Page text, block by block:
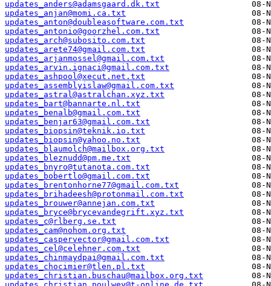
updates_anders@adamsgaard.dk.txt
updates_anjan@momi.ca.txt
updates_anton@doubleasoftware.com.txt
updates_antonio@goorzhel.com.txt
updates_arch@subosito.com.txt
updates_arete74@gmail.com.txt
updates_arjanmossel@gmail.com.txt
updates_arvin.ignaci@gmail.com.txt
updates_ashpool@xecut.net.txt
updates_assemblyislaw@gmail.com.txt
updates_astral@astralchan.xyz.txt
updates_bart@bannarte.nl.txt
updates_benalb@gmail.com.txt
updates_benjar63@gmail.com.txt
updates_biopsin@teknik.io.txt
updates_biopsin@yahoo.no.txt
updates_blaumolch@mailbox.org.txt
updates_bleznudd@pm.me.txt
updates_bnyro@tutanota.com.txt
updates_bobertlo@gmail.com.txt
updates_brentonhorne77@gmail.com.txt
updates_brihadeesh@protonmail.com.txt
updates_brouwer@annejan.com.txt
updates_bryce@brycevandegrift.xyz.txt
updates_c@rlberg.se.txt
updates_cam@nohom.org.txt
updates_caspervector@gmail.com.txt
updates_cel@celehner.com.txt
updates_chinmaydpai@gmail.com.txt
updates_chocimier@tlen.pl.txt
updates_christian.buschau@mailbox.org.txt